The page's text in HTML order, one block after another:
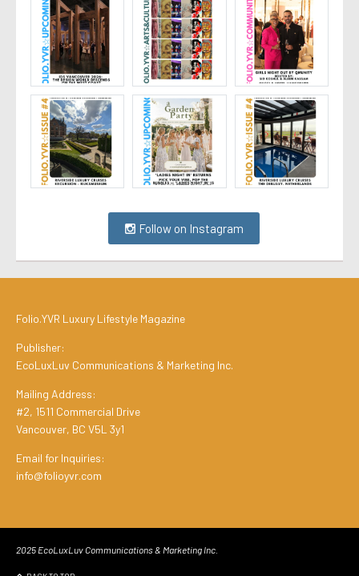
Follow on Instagram
Folio.YVR Luxury Lifestyle Magazine
Publisher:
EcoLuxLuv Communications & Marketing Inc.
Mailing Address:
#2, 1511 Commercial Drive
Vancouver, BC V5L 3y1
Email for Inquiries:
info@folioyvr.com
2025 EcoLuxLuv Communications & Marketing Inc.